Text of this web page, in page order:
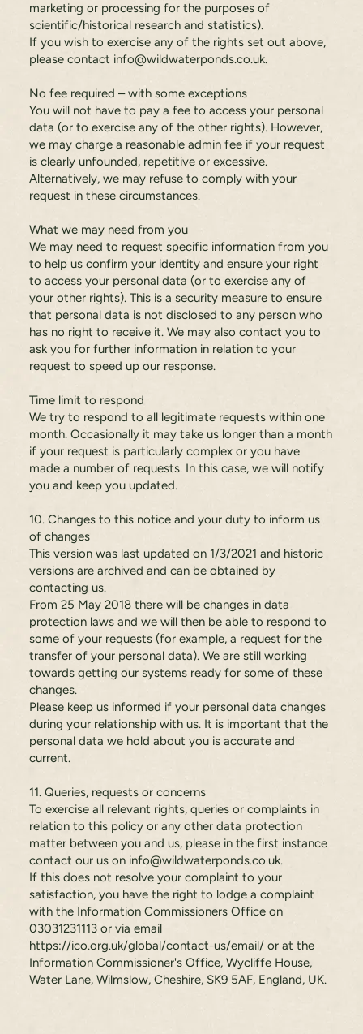
marketing or processing for the purposes of
scientific/historical research and statistics).
If you wish to exercise any of the rights set out above,
please contact info@wildwaterponds.co.uk.
No fee required – with some exceptions
You will not have to pay a fee to access your personal
data (or to exercise any of the other rights). However,
we may charge a reasonable admin fee if your request
is clearly unfounded, repetitive or excessive.
Alternatively, we may refuse to comply with your
request in these circumstances.
What we may need from you
We may need to request specific information from you
to help us confirm your identity and ensure your right
to access your personal data (or to exercise any of
your other rights). This is a security measure to ensure
that personal data is not disclosed to any person who
has no right to receive it. We may also contact you to
ask you for further information in relation to your
request to speed up our response.
Time limit to respond
We try to respond to all legitimate requests within one
month. Occasionally it may take us longer than a month
if your request is particularly complex or you have
made a number of requests. In this case, we will notify
you and keep you updated.
10. Changes to this notice and your duty to inform us
of changes
This version was last updated on 1/3/2021 and historic
versions are archived and can be obtained by
contacting us.
From 25 May 2018 there will be changes in data
protection laws and we will then be able to respond to
some of your requests (for example, a request for the
transfer of your personal data). We are still working
towards getting our systems ready for some of these
changes.
Please keep us informed if your personal data changes
during your relationship with us. It is important that the
personal data we hold about you is accurate and
current.
11. Queries, requests or concerns
To exercise all relevant rights, queries or complaints in
relation to this policy or any other data protection
matter between you and us, please in the first instance
contact our us on info@wildwaterponds.co.uk.
If this does not resolve your complaint to your
satisfaction, you have the right to lodge a complaint
with the Information Commissioners Office on
03031231113 or via email
https://ico.org.uk/global/contact-us/email/ or at the
Information Commissioner's Office, Wycliffe House,
Water Lane, Wilmslow, Cheshire, SK9 5AF, England, UK.